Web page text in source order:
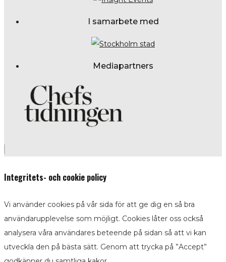
I samarbete med
Mediapartners
Integritets- och cookie policy
Vi använder cookies på vår sida för att ge dig en så bra
användarupplevelse som möjligt. Cookies låter oss också
analysera våra användares beteende på sidan så att vi kan
utveckla den på bästa sätt. Genom att trycka på ”Accept”